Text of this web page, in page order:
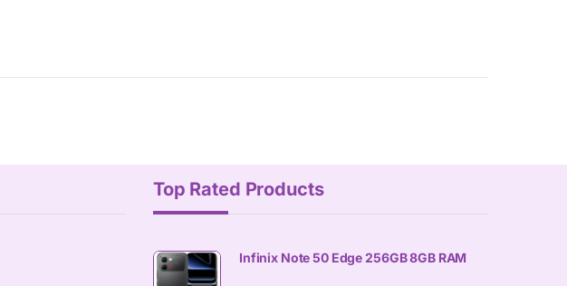
Top Rated Products
Infinix Note 50 Edge 256GB 8GB RAM